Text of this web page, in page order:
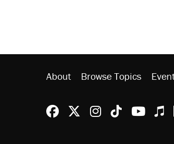
About Browse Topics
Reason Facebook
@reason on X
ReasonReason